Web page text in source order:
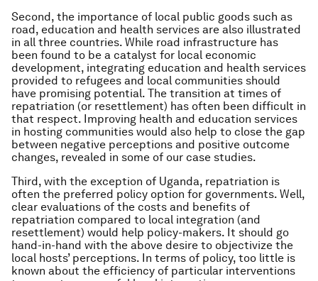
Second, the importance of local public goods such as
road, education and health services are also illustrated
in all three countries. While road infrastructure has
been found to be a catalyst for local economic
development, integrating education and health services
provided to refugees and local communities should
have promising potential. The transition at times of
repatriation (or resettlement) has often been difficult in
that respect. Improving health and education services
in hosting communities would also help to close the gap
between negative perceptions and positive outcome
changes, revealed in some of our case studies.
Third, with the exception of Uganda, repatriation is
often the preferred policy option for governments. Well,
clear evaluations of the costs and benefits of
repatriation compared to local integration (and
resettlement) would help policy-makers. It should go
hand-in-hand with the above desire to objectivize the
local hosts’ perceptions. In terms of policy, too little is
known about the efficiency of particular interventions